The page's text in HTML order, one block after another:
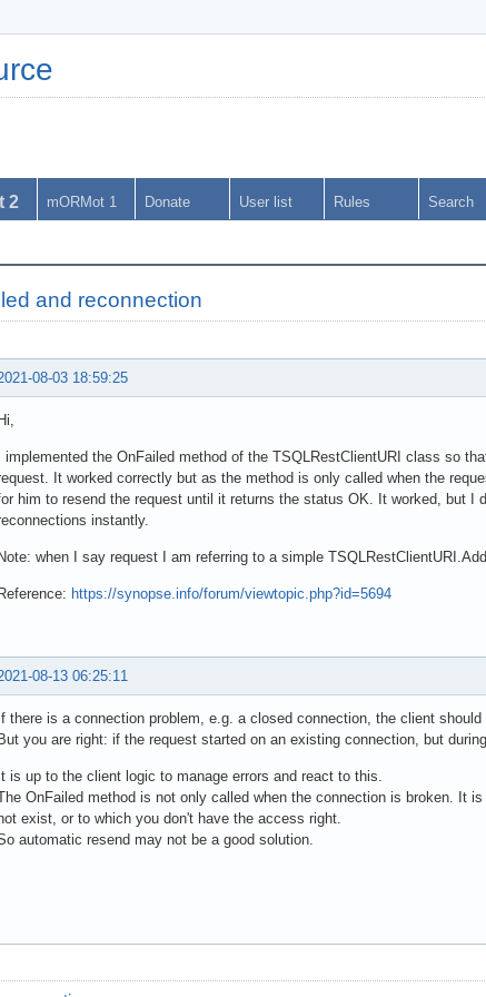
2 mORMot 1 Donate User list Rules Search
and reconnection
08-03 18:59:25
Hi,
I implemented the OnFailed method of the TSQLRestClientURI class so
It worked correctly but as the method is only called when the
him to resend the request until it returns the status OK. It worked, but
instantly.
Note: when I say request I am referring to a simple TSQLRestClientURI.Add
Reference: https://synopse.info/forum/viewtopic.php?id=5694
08-13 06:25:11
If there is a connection problem, e.g. a closed connection, the client
But you are right: if the request started on an existing connection, but
It is up to the client logic to manage errors and react to this.
OnFailed method is not only called when the connection is broken. It
exist, or to which you don't have the access right.
automatic resend may not be a good solution.